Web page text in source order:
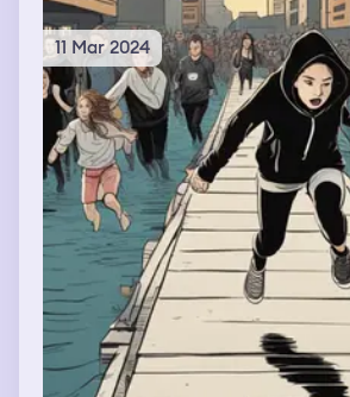
11 Mar 2024